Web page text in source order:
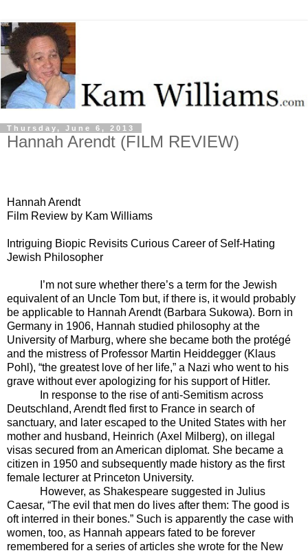
Thursday, June 6, 2013
Hannah Arendt (FILM REVIEW)
Hannah Arendt
Film Review by Kam Williams
Intriguing Biopic Revisits Curious Career of Self-Hating
Jewish Philosopher
I’m not sure whether there’s a term for the Jewish
equivalent of an Uncle Tom but, if there is, it would probably
be applicable to Hannah Arendt (Barbara Sukowa). Born in
Germany in 1906, Hannah studied philosophy at the
University of Marburg, where she became both the protégé
and the mistress of Professor Martin Heiddegger (Klaus
Pohl), “the greatest love of her life,” a Nazi who went to his
grave without ever apologizing for his support of Hitler.
In response to the rise of anti-Semitism across
Deutschland, Arendt fled first to France in search of
sanctuary, and later escaped to the United States with her
mother and husband, Heinrich (Axel Milberg), on illegal
visas secured from an American diplomat. She became a
citizen in 1950 and subsequently made history as the first
female lecturer at Princeton University.
However, as Shakespeare suggested in Julius
Caesar, “The evil that men do lives after them: The good is
oft interred in their bones.” Such is apparently the case with
women, too, as Hannah appears fated to be forever
remembered for a series of articles she wrote for the New